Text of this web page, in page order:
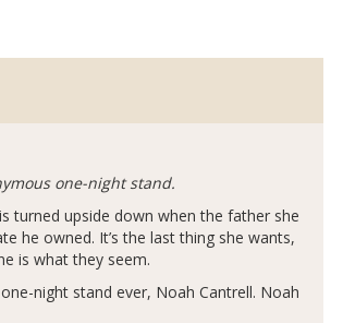
one-night stand.
turned upside down when the father she
he owned. It’s the last thing she wants,
is what they seem.
night stand ever, Noah Cantrell. Noah